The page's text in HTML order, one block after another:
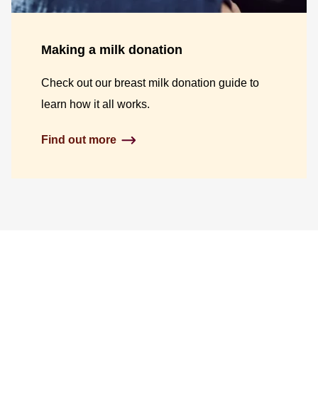
Making a milk donation
Check out our breast milk donation guide to
learn how it all works.
Find out more